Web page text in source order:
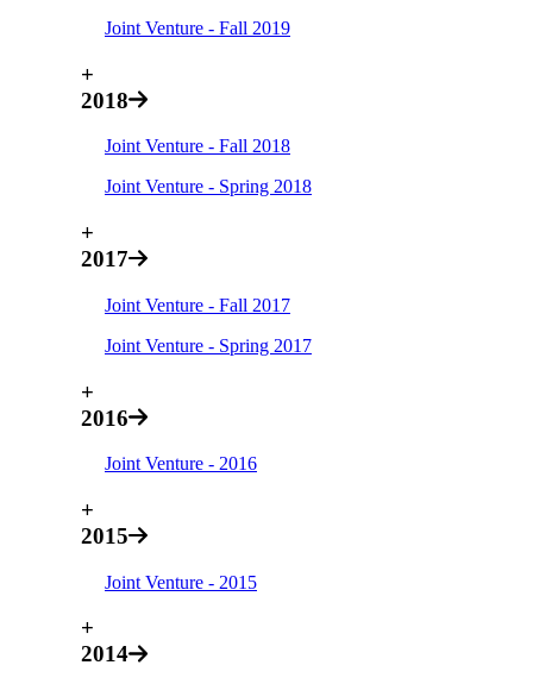
Joint Venture - Fall 2019
+
2018
Joint Venture - Fall 2018
Joint Venture - Spring 2018
+
2017
Joint Venture - Fall 2017
Joint Venture - Spring 2017
+
2016
Joint Venture - 2016
+
2015
Joint Venture - 2015
+
2014